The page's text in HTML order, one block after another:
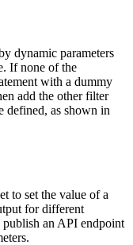
dynamic parameters
If none of the
with a dummy
add the other filter
defined, as shown in
to set the value of a
for different
publish an API endpoint